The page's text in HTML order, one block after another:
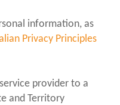
information, as
Privacy Principles
provider to a
and Territory